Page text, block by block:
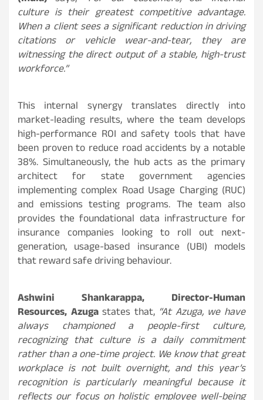
culture is their greatest competitive advantage.
When a client sees a significant reduction in driving
citations or vehicle wear-and-tear, they are
witnessing the direct output of a stable, high-trust
workforce.”
This internal synergy translates directly into
market-leading results, where the team develops
high-performance ROI and safety tools that have
been proven to reduce road accidents by a notable
38%. Simultaneously, the hub acts as the primary
architect for state government agencies
implementing complex Road Usage Charging (RUC)
and emissions testing programs. The team also
provides the foundational data infrastructure for
insurance companies looking to roll out next-
generation, usage-based insurance (UBI) models
that reward safe driving behaviour.
Ashwini Shankarappa, Director-Human
Resources, Azugastates that, “At Azuga, we have
always championed a people-first culture,
recognizing that culture is a daily commitment
rather than a one-time project. We know that great
workplace is not built overnight, and this year’s
recognition is particularly meaningful because it